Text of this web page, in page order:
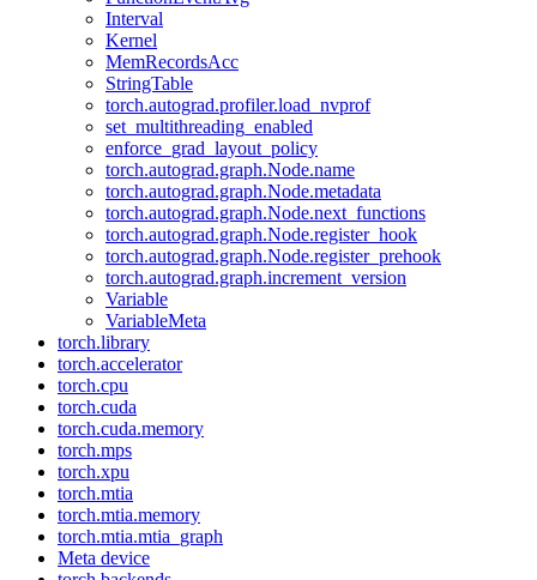
Interval
Kernel
MemRecordsAcc
StringTable
torch.autograd.profiler.load_nvprof
set_multithreading_enabled
enforce_grad_layout_policy
torch.autograd.graph.Node.name
torch.autograd.graph.Node.metadata
torch.autograd.graph.Node.next_functions
torch.autograd.graph.Node.register_hook
torch.autograd.graph.Node.register_prehook
torch.autograd.graph.increment_version
Variable
VariableMeta
torch.library
torch.accelerator
torch.cpu
torch.cuda
torch.cuda.memory
torch.mps
torch.xpu
torch.mtia
torch.mtia.memory
torch.mtia.mtia_graph
Meta device